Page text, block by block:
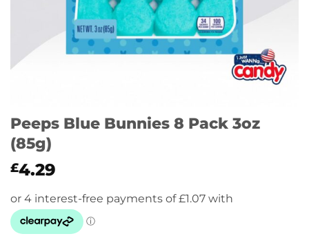
Peeps Blue Bunnies 8 Pack 3oz
(85g)
£4.29